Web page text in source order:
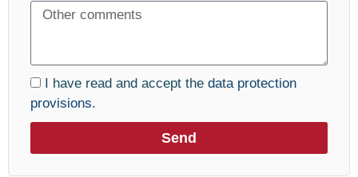
I have read and accept the data protection
provisions.
Send